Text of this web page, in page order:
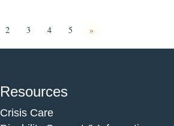
2 3 4 5 »
Resources
Crisis Care